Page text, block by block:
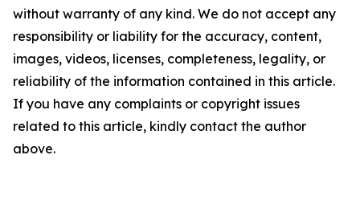
without warranty of any kind. We do not accept any
responsibility or liability for the accuracy, content,
images, videos, licenses, completeness, legality, or
reliability of the information contained in this article.
If you have any complaints or copyright issues
related to this article, kindly contact the author
above.